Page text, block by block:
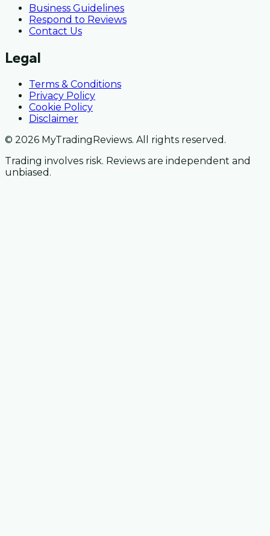
Business Guidelines
Respond to Reviews
Contact Us
Legal
Terms & Conditions
Privacy Policy
Cookie Policy
Disclaimer
© 2026 MyTradingReviews. All rights reserved.
Trading involves risk. Reviews are independent and
unbiased.